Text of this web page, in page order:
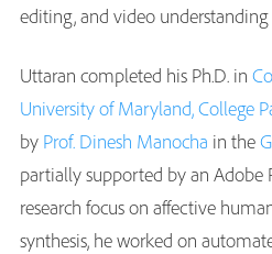
editing, and video understanding
Uttaran completed his Ph.D. in
University of Maryland, College
by Prof. Dinesh Manocha in the
partially supported by an Adobe
research focus on affective
synthesis, he worked on